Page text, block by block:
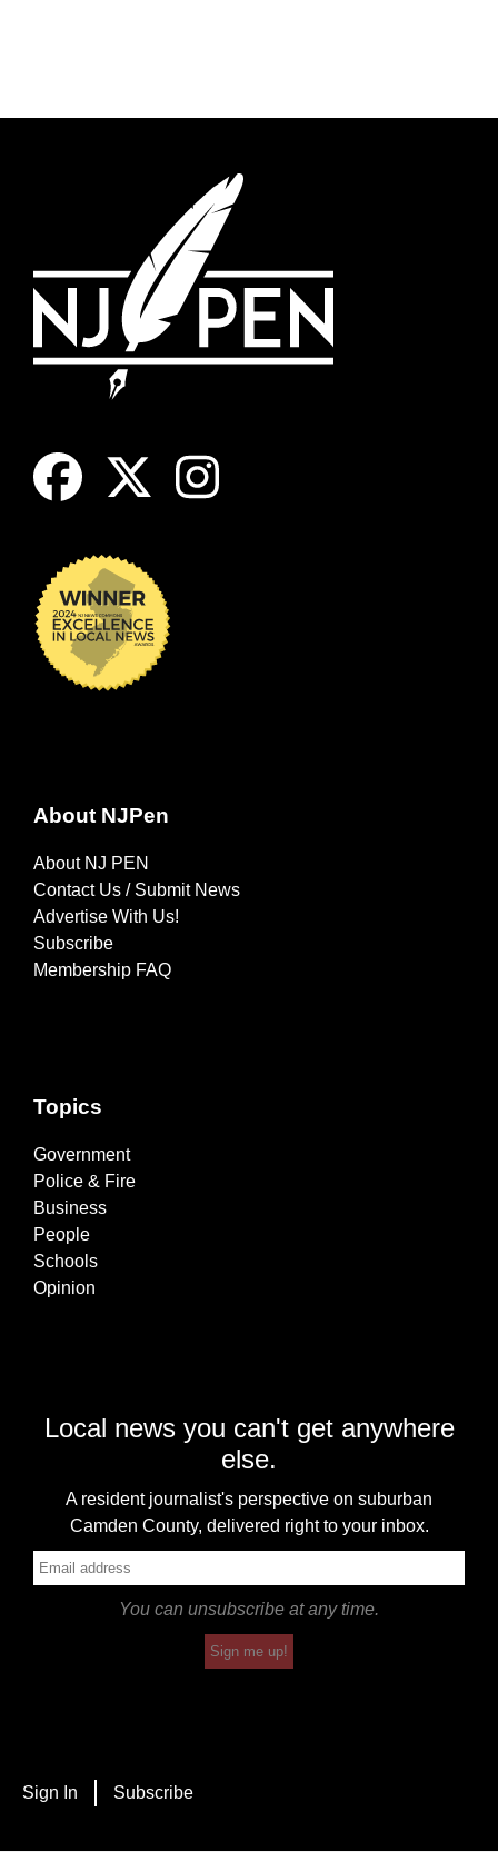
About NJPen
About NJ PEN
Contact Us / Submit News
Advertise With Us!
Subscribe
Membership FAQ
Topics
Government
Police & Fire
Business
People
Schools
Opinion
Local news you can't get anywhere
else.
A resident journalist's perspective on suburban
Camden County, delivered right to your inbox.
You can unsubscribe at any time.
Sign me up!
Sign In Subscribe